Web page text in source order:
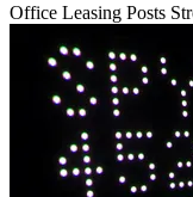
Office Leasing Posts